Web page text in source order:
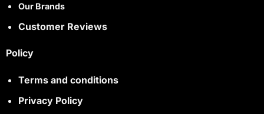
Our Brands
Customer Reviews
Policy
Terms and conditions
Privacy Policy